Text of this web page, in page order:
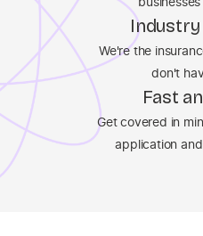
We're the
don't
Fast
Get covered in
application